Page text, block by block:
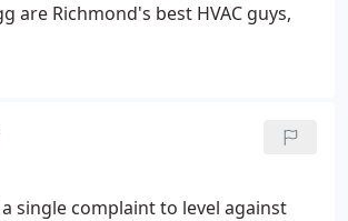
are Richmond's best HVAC guys,
single complaint to level against